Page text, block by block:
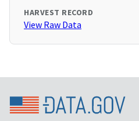
HARVEST RECORD
View Raw Data